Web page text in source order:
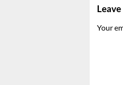
Your